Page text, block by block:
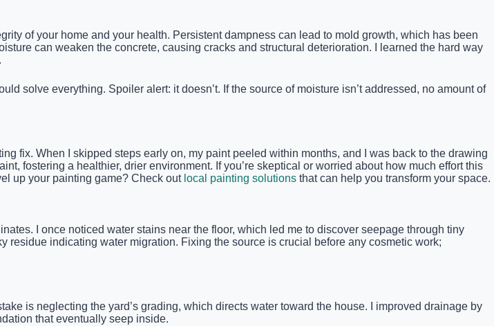
of your home and your health. Persistent dampness can lead to mold growth, which has been
can weaken the concrete, causing cracks and structural deterioration. I learned the hard way
solve everything. Spoiler alert: it doesn’t. If the source of moisture isn’t addressed, no amount of
fix. When I skipped steps early on, my paint peeled within months, and I was back to the drawing
fostering a healthier, drier environment. If you’re skeptical or worried about how much effort this
up your painting game? Check out local painting solutions that can help you transform your space.
I once noticed water stains near the floor, which led me to discover seepage through tiny
indicating water migration. Fixing the source is crucial before any cosmetic work;
is neglecting the yard’s grading, which directs water toward the house. I improved drainage by
that eventually seep inside.